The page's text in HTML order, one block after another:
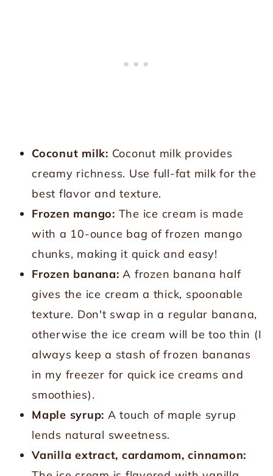
Coconut milk: Coconut milk provides
creamy richness. Use full-fat milk for the
best flavor and texture.
Frozen mango: The ice cream is made
with a 10-ounce bag of frozen mango
chunks, making it quick and easy!
Frozen banana:A frozen banana half
gives the ice cream a thick, spoonable
texture. Don't swap in a regular banana,
otherwise the ice cream will be too thin (I
always keep a stash of frozen bananas
in my freezer for quick ice creams and
smoothies).
Maple syrup: A touch of maple syrup
lends natural sweetness.
Vanilla extract, cardamom, cinnamon: